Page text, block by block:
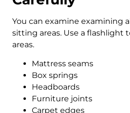
You can examine examining
sitting areas. Use a flashlight
areas.
Mattress seams
Box springs
Headboards
Furniture joints
Carpet edges